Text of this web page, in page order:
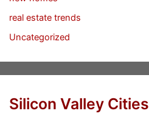
real estate trends
Uncategorized
Silicon Valley Cities